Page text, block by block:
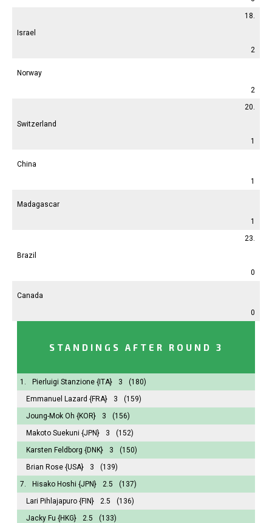
18.
Israel
2
Norway
2
20.
Switzerland
1
China
1
Madagascar
1
23.
Brazil
0
Canada
0
STANDINGS AFTER ROUND 3
1. Pierluigi Stanzione {ITA} 3
(180)
Emmanuel Lazard {FRA} 3
(159)
Joung-Mok Oh {KOR} 3
(156)
Makoto Suekuni {JPN} 3
(152)
Karsten Feldborg {DNK} 3
(150)
Brian Rose {USA} 3
(139)
7.
Hisako Hoshi {JPN} 2.5
(137)
Lari Pihlajapuro {FIN} 2.5
(136)
Jacky Fu {HKG} 2.5
(133)